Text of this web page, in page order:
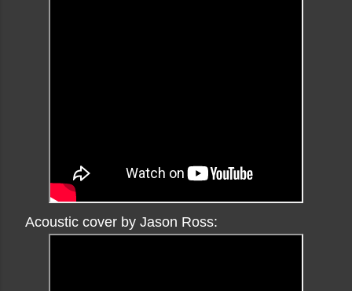
Acoustic cover by Jason Ross: